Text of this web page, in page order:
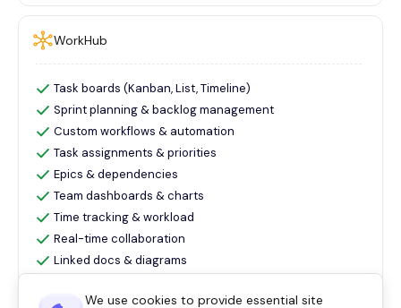
We use cookies to provide essential site
WorkHub
Task boards (Kanban, List, Timeline)
Sprint planning & backlog management
Custom workflows & automation
Task assignments & priorities
Epics & dependencies
Team dashboards & charts
Time tracking & workload
Real-time collaboration
Linked docs & diagrams
Tasks